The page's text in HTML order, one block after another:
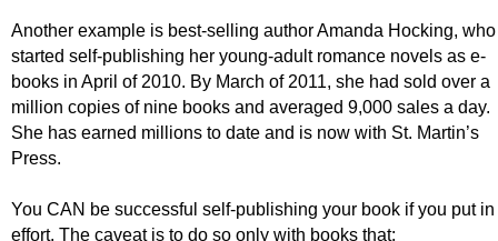
Another example is best-selling author Amanda Hocking, who
started self-publishing her young-adult romance novels as e-
books in April of 2010. By March of 2011, she had sold over a
million copies of nine books and averaged 9,000 sales a day.
She has earned millions to date and is now with St. Martin’s
Press.
You CAN be successful self-publishing your book if you put in
effort. The caveat is to do so only with books that: